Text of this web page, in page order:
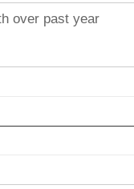
over past year